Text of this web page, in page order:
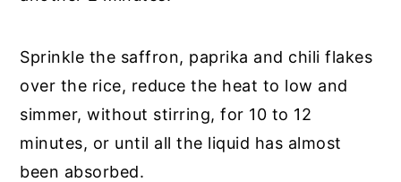
Sprinkle the saffron, paprika and chili flakes
over the rice, reduce the heat to low and
simmer, without stirring, for 10 to 12
minutes, or until all the liquid has almost
been absorbed.